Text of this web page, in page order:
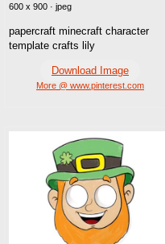
600 x 900 · jpeg
papercraft minecraft character
template crafts lily
Download Image
More @ www.pinterest.com